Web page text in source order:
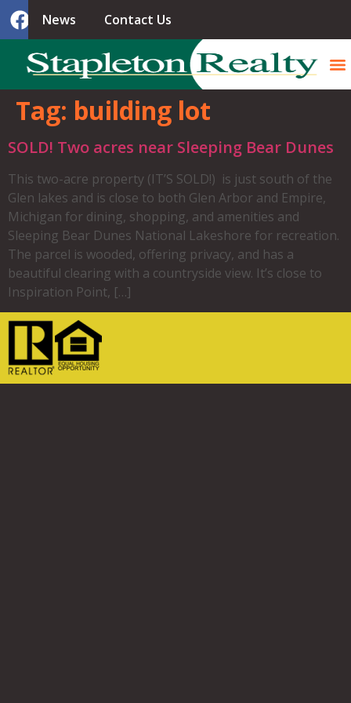
News Contact Us
Tag: building lot
SOLD! Two acres near Sleeping Bear Dunes
This two-acre property (IT’S SOLD!) is just south of the
Glen lakes and is close to both Glen Arbor and Empire,
Michigan for dining, shopping, and amenities and
Sleeping Bear Dunes National Lakeshore for recreation.
The parcel is wooded, offering privacy, and has a
beautiful clearing with a countryside view. It’s close to
Inspiration Point, […]